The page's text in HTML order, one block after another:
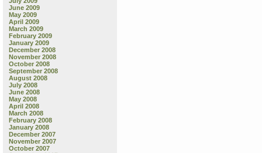
June 2009
May 2009
April 2009
March 2009
February 2009
January 2009
December 2008
November 2008
October 2008
September 2008
August 2008
July 2008
June 2008
May 2008
April 2008
March 2008
February 2008
January 2008
December 2007
November 2007
October 2007